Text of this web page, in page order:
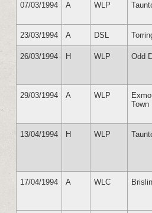
07/03/1994 A WLP
23/03/1994 A DSL
26/03/1994 H WLP Odd
29/03/1994 A WLP
Town
13/04/1994 H WLP
17/04/1994 A WLC